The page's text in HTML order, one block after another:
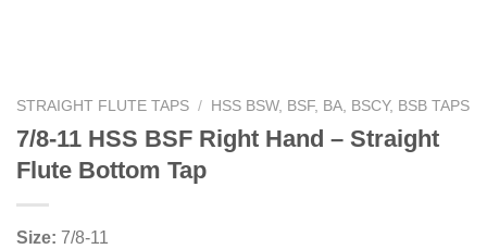
STRAIGHT FLUTE TAPS / HSS BSW, BSF, BA, BSCY, BSB TAPS
7/8-11 HSS BSF Right Hand – Straight
Flute Bottom Tap
Size: 7/8-11